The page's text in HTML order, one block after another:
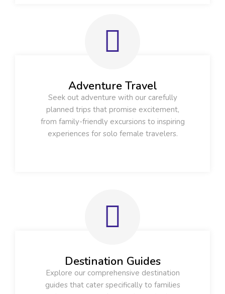
Adventure Travel
Seek out adventure with our carefully
planned trips that promise excitement,
from family-friendly excursions to inspiring
experiences for solo female travelers.
Destination Guides
Explore our comprehensive destination
guides that cater specifically to families